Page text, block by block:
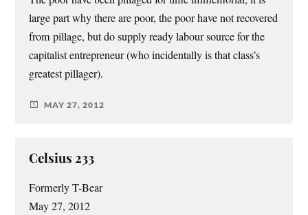
large part why there are poor, the poor have not recovered
from pillage, but do supply ready labour source for the
capitalist entrepreneur (who incidentally is that class’s
greatest pillager).
MAY 27, 2012
Celsius 233
Formerly T-Bear
May 27, 2012